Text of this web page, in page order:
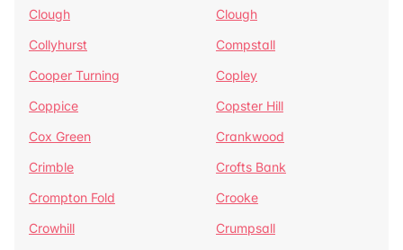
Clough
Clough
Collyhurst
Compstall
Cooper Turning
Copley
Coppice
Copster Hill
Cox Green
Crankwood
Crimble
Crofts Bank
Crompton Fold
Crooke
Crowhill
Crumpsall